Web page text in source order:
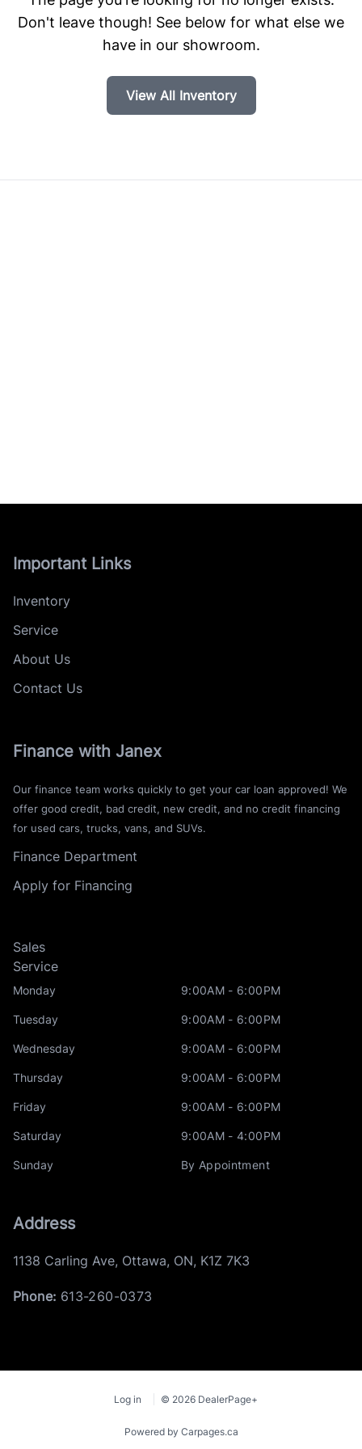
Don't leave though! See below for what else we
have in our showroom.
View All Inventory
Important Links
Inventory
Service
About Us
Contact Us
Finance with Janex
Our finance team works quickly to get your car loan approved! We
offer good credit, bad credit, new credit, and no credit financing
for used cars, trucks, vans, and SUVs.
Finance Department
Apply for Financing
Sales
Service
Monday 9:00AM - 6:00PM
Tuesday 9:00AM - 6:00PM
Wednesday 9:00AM - 6:00PM
Thursday 9:00AM - 6:00PM
Friday 9:00AM - 6:00PM
Saturday 9:00AM - 4:00PM
Sunday By Appointment
Address
1138 Carling Ave, Ottawa, ON, K1Z 7K3
Phone: 613-260-0373
Log in © 2026 DealerPage+
Powered by Carpages.ca